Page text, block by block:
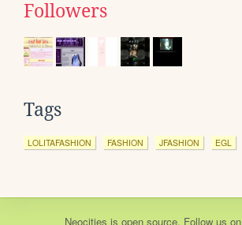
Followers
Tags
LOLITAFASHION FASHION JFASHION EGL
Neocities is open source. Follow us on